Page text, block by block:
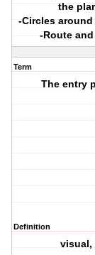
the
-Circles
-Route
Term
The entry
Definition
visual,